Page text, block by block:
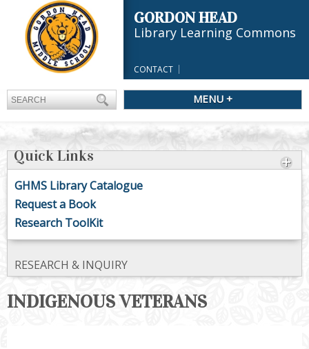
GORDON HEAD
Library Learning Commons
CONTACT
MENU +
Quick Links
GHMS Library Catalogue
Request a Book
Research ToolKit
RESEARCH & INQUIRY
INDIGENOUS VETERANS